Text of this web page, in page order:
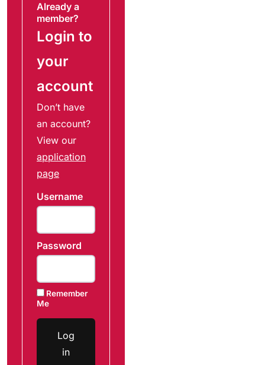
Already a
member?
Login to
your
account
Don’t have
an account?
View our
application
page
Username
Password
Remember
Me
Log
in